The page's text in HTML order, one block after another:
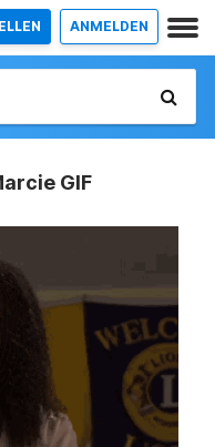
ANMELDEN
GIF